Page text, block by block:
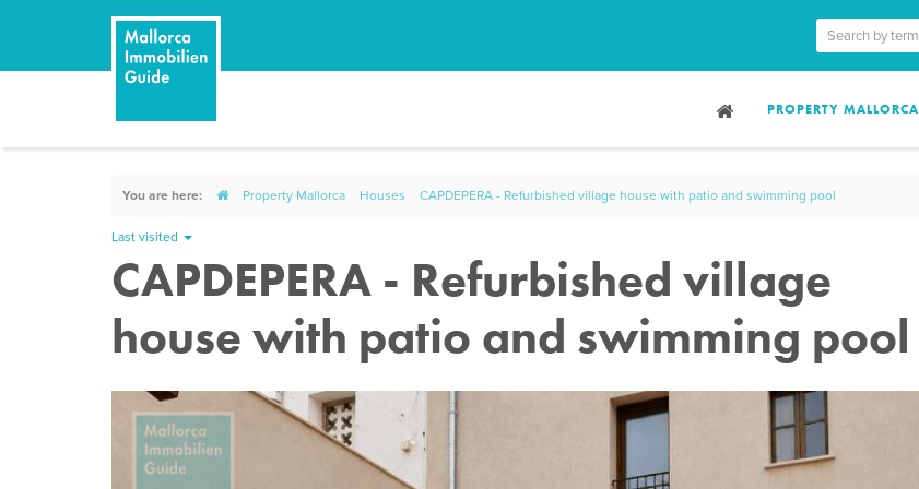
PROPERTY MALLORCA
You are here: Property Mallorca Houses CAPDEPERA - Refurbished village house with patio and swimming pool
Last visited
CAPDEPERA - Refurbished village
house with patio and swimming pool